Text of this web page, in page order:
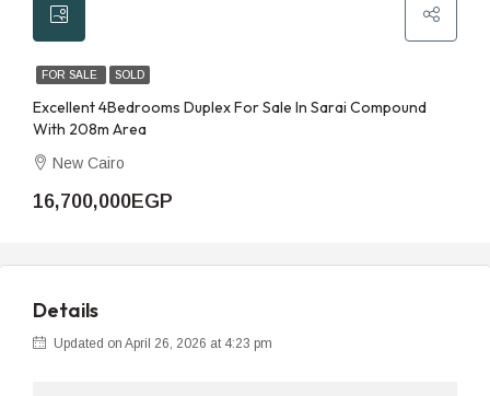
FOR SALE SOLD
Excellent 4Bedrooms Duplex For Sale In Sarai Compound
With 208m Area
New Cairo
16,700,000EGP
Details
Updated on April 26, 2026 at 4:23 pm